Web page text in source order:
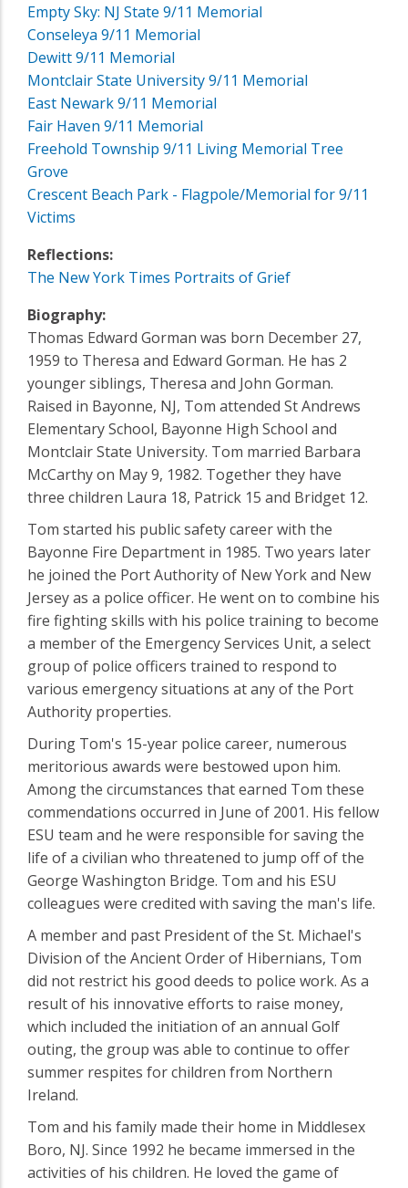
Empty Sky: NJ State 9/11 Memorial
Conseleya 9/11 Memorial
Dewitt 9/11 Memorial
Montclair State University 9/11 Memorial
East Newark 9/11 Memorial
Fair Haven 9/11 Memorial
Freehold Township 9/11 Living Memorial Tree
Grove
Crescent Beach Park - Flagpole/Memorial for 9/11
Victims
Reflections:
The New York Times Portraits of Grief
Biography:
Thomas Edward Gorman was born December 27,
1959 to Theresa and Edward Gorman. He has 2
younger siblings, Theresa and John Gorman.
Raised in Bayonne, NJ, Tom attended St Andrews
Elementary School, Bayonne High School and
Montclair State University. Tom married Barbara
McCarthy on May 9, 1982. Together they have
three children Laura 18, Patrick 15 and Bridget 12.
Tom started his public safety career with the
Bayonne Fire Department in 1985. Two years later
he joined the Port Authority of New York and New
Jersey as a police officer. He went on to combine his
fire fighting skills with his police training to become
a member of the Emergency Services Unit, a select
group of police officers trained to respond to
various emergency situations at any of the Port
Authority properties.
During Tom's 15-year police career, numerous
meritorious awards were bestowed upon him.
Among the circumstances that earned Tom these
commendations occurred in June of 2001. His fellow
ESU team and he were responsible for saving the
life of a civilian who threatened to jump off of the
George Washington Bridge. Tom and his ESU
colleagues were credited with saving the man's life.
A member and past President of the St. Michael's
Division of the Ancient Order of Hibernians, Tom
did not restrict his good deeds to police work. As a
result of his innovative efforts to raise money,
which included the initiation of an annual Golf
outing, the group was able to continue to offer
summer respites for children from Northern
Ireland.
Tom and his family made their home in Middlesex
Boro, NJ. Since 1992 he became immersed in the
activities of his children. He loved the game of